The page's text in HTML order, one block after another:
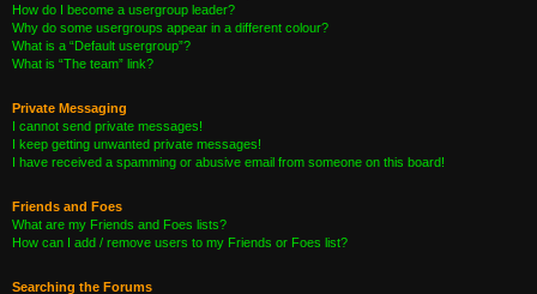
How do I become a usergroup leader?
Why do some usergroups appear in a different colour?
What is a “Default usergroup”?
What is “The team” link?
Private Messaging
I cannot send private messages!
I keep getting unwanted private messages!
I have received a spamming or abusive email from someone on this board!
Friends and Foes
What are my Friends and Foes lists?
How can I add / remove users to my Friends or Foes list?
Searching the Forums